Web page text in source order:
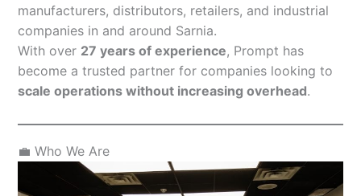
manufacturers, distributors, retailers, and industrial
companies in and around Sarnia.
With over 27 years of experience, Prompt has
become a trusted partner for companies looking to
scale operations without increasing overhead.
💼 Who We Are